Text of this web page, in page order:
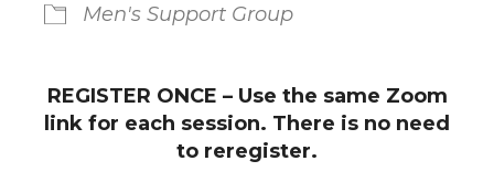
Men's Support Group
REGISTER ONCE – Use the same Zoom
link for each session. There is no need
to reregister.